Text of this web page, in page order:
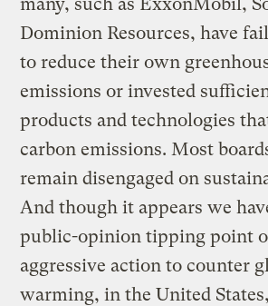
Dominion Resources, have
to reduce their own
emissions or invested
products and technologies
carbon emissions. Most
remain disengaged on
And though it appears we
public-opinion tipping point
aggressive action to counter
warming, in the United